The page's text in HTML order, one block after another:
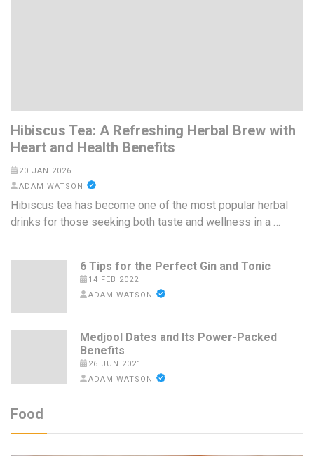
Hibiscus Tea: A Refreshing Herbal Brew with
Heart and Health Benefits
20 JAN 2026
ADAM WATSON
Hibiscus tea has become one of the most popular herbal
drinks for those seeking both taste and wellness in a …
6 Tips for the Perfect Gin and Tonic
14 FEB 2022
ADAM WATSON
Medjool Dates and Its Power-Packed
Benefits
26 JUN 2021
ADAM WATSON
Food